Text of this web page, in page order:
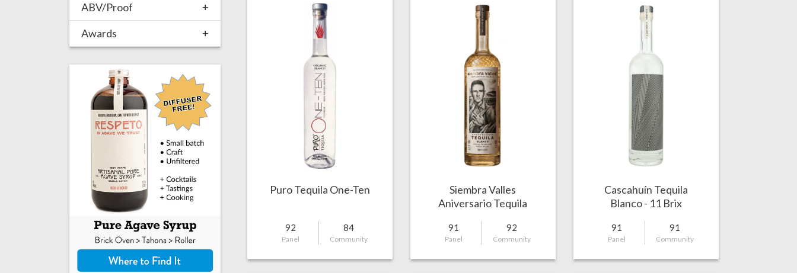
ABV/Proof
+
Awards
+
Puro Tequila One-Ten
92
Panel
84
Community
Siembra Valles
Aniversario Tequila
91
Panel
92
Community
Cascahuín Tequila
Blanco - 11 Brix
91
Panel
91
Community